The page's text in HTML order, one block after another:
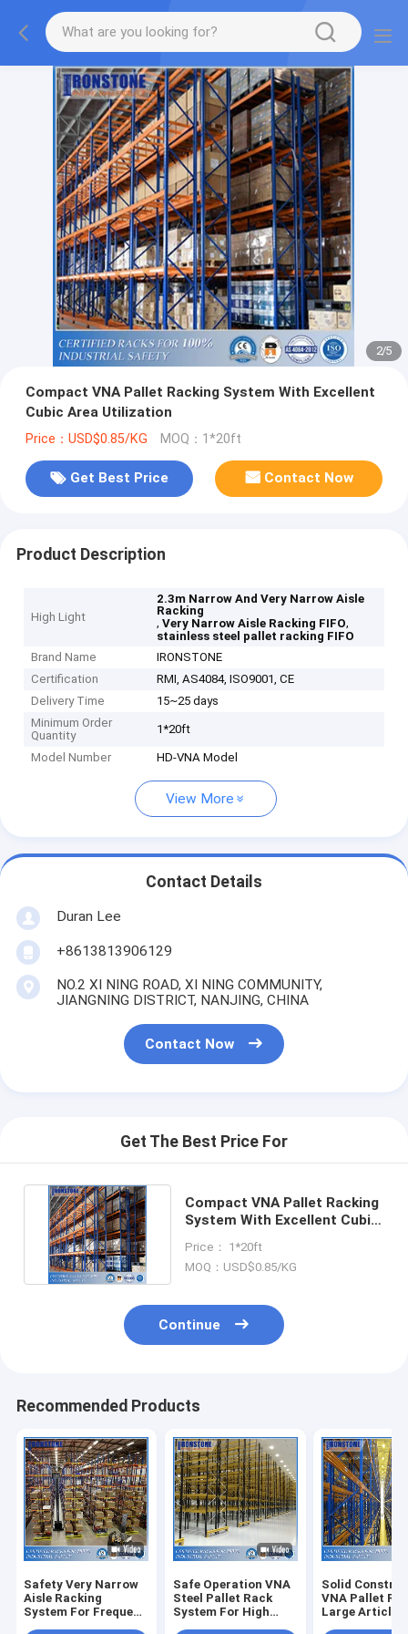
2/5
Compact VNA Pallet Racking System With Excellent
Cubic Area Utilization
Price：USD$0.85/KG MOQ：1*20ft
Get Best Price Contact Now
Product Description
High Light
2.3m Narrow And Very Narrow Aisle
Racking
,Very Narrow Aisle Racking FIFO,
stainless steel pallet racking FIFO
Brand Name
IRONSTONE
Certification
RMI, AS4084, ISO9001, CE
Delivery Time
15~25 days
Minimum Order
Quantity
1*20ft
Model Number HD-VNA Model
View More
Contact Details
Duran Lee
+8613813906129
NO.2 XI NING ROAD, XI NING COMMUNITY,
JIANGNING DISTRICT, NANJING, CHINA
Contact Now
Get The Best Price For
Compact VNA Pallet Racking
System With Excellent Cubic
Price： 1*20ft
MOQ：USD$0.85/KG
Continue
Recommended Products
Safety Very Narrow
Aisle Racking
System For Frequent
Safe Operation VNA
Steel Pallet Rack
System For High
Solid
VNA Pallet
Large Article